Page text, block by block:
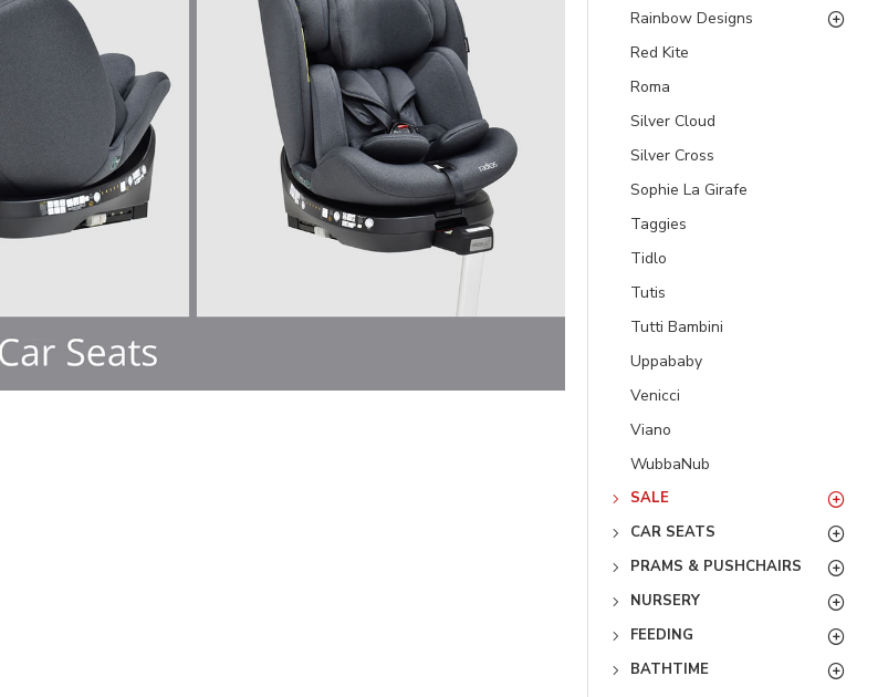
Rainbow Designs
Red Kite
Roma
Silver Cloud
Silver Cross
Sophie La Girafe
Taggies
Tidlo
Tutis
Tutti Bambini
Uppababy
Venicci
Viano
WubbaNub
SALE
CAR SEATS
PRAMS & PUSHCHAIRS
NURSERY
FEEDING
BATHTIME